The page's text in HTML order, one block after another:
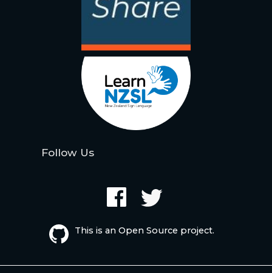
Follow Us
This is an Open Source project.